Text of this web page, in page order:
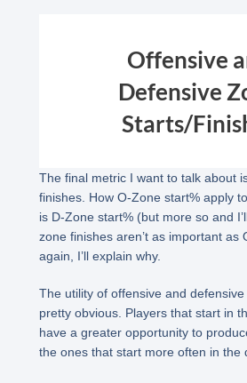
Offensive
Defensive
Starts/
The final metric I want to talk about
finishes. How O-Zone start% apply
is D-Zone start% (but more so and
zone finishes aren’t as important as
again, I’ll explain why.
The utility of offensive and
pretty obvious. Players that start in
have a greater opportunity to
the ones that start more often in the